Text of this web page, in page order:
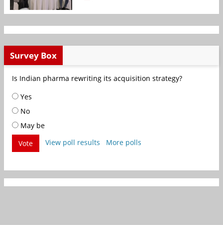
Survey Box
Is Indian pharma rewriting its acquisition strategy?
Yes
No
May be
Vote
View poll results More polls